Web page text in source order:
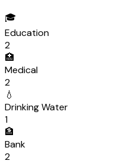
🎓
Education
2
🏥
Medical
2
💧
Drinking Water
1
🏦
Bank
2